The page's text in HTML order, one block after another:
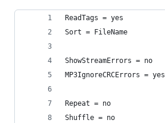
ReadTags = yes
Sort = FileName
ShowStreamErrors = no
MP3IgnoreCRCErrors = yes
Repeat = no
Shuffle = no